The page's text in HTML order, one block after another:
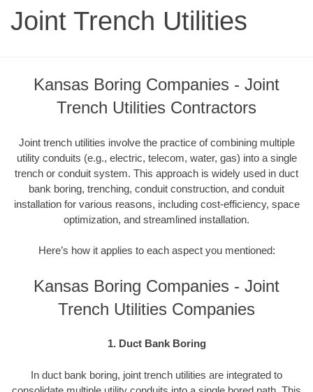
Joint Trench Utilities
Kansas Boring Companies - Joint
Trench Utilities Contractors
Joint trench utilities involve the practice of combining multiple
utility conduits (e.g., electric, telecom, water, gas) into a single
trench or conduit system. This approach is widely used in duct
bank boring, trenching, conduit construction, and conduit
installation for various reasons, including cost-efficiency, space
optimization, and streamlined installation.
Here’s how it applies to each aspect you mentioned:
Kansas Boring Companies - Joint
Trench Utilities Companies
1. Duct Bank Boring
In duct bank boring, joint trench utilities are integrated to